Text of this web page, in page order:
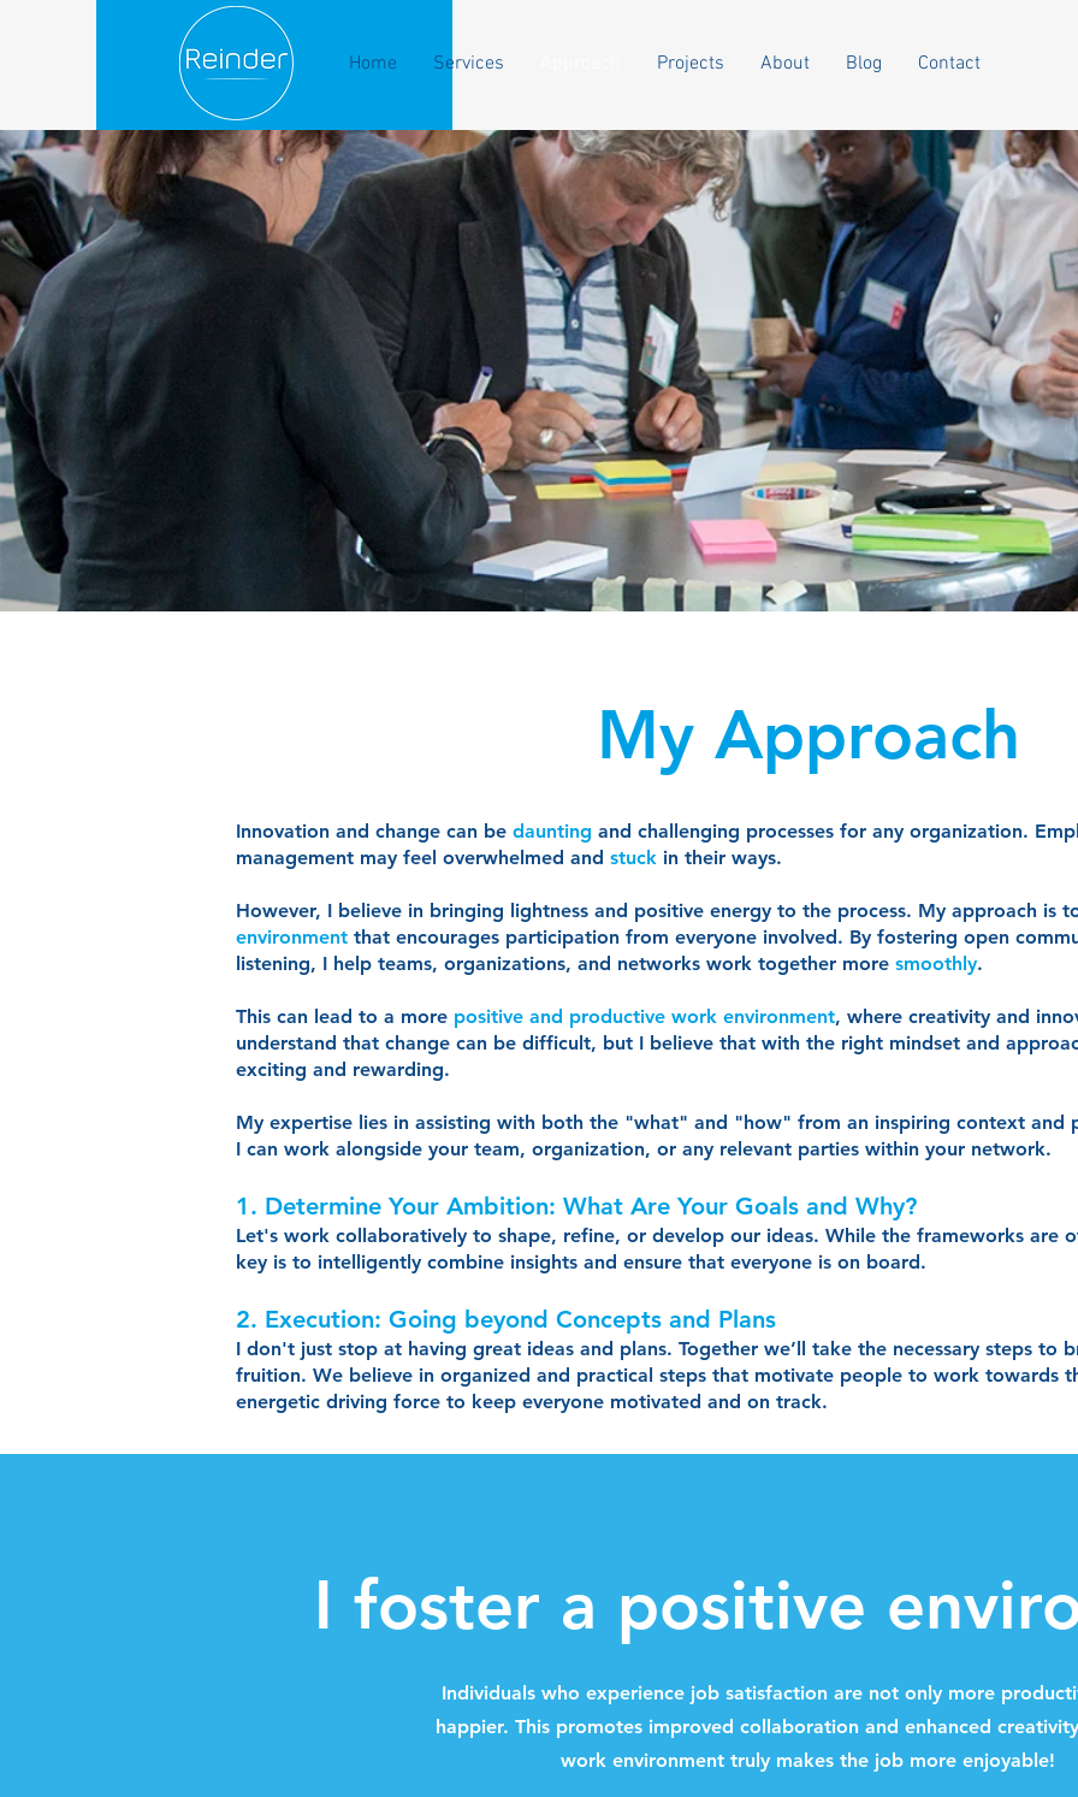
Home Services Projects About Blog Contact
My Approach
Innovation and change can be daunting and challenging processes for any organization.
management may feel overwhelmed and stuck in their ways.
However, I believe in bringing lightness and positive energy to the process. My approach is
environment that encourages participation from everyone involved. By fostering open
listening, I help teams, organizations, and networks work together more smoothly.
This can lead to a more positive and productive work environment, where creativity and
understand that change can be difficult, but I believe that with the right mindset and
exciting and rewarding.
My expertise lies in assisting with both the "what" and "how" from an inspiring context and
I can work alongside your team, organization, or any relevant parties within your network.
1. Determine Your Ambition: What Are Your Goals and Why?
Let's work collaboratively to shape, refine, or develop our ideas. While the frameworks are
key is to intelligently combine insights and ensure that everyone is on board.
2. Execution: Going beyond Concepts and Plans
I don't just stop at having great ideas and plans. Together we’ll take the necessary steps to
fruition. We believe in organized and practical steps that motivate people to work towards
energetic driving force to keep everyone motivated and on track.
I foster a positive
Individuals who experience job satisfaction are not only more
happier. This promotes improved collaboration and enhanced
work environment truly makes the job more enjoyable!